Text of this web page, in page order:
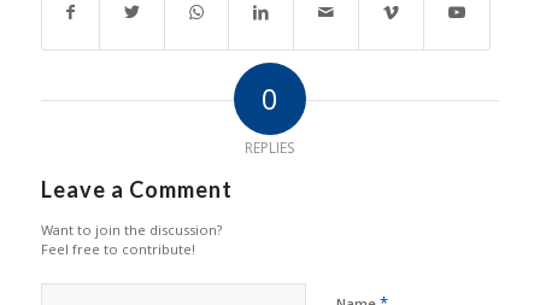
0
REPLIES
Leave a Comment
Want to join the discussion?
Feel free to contribute!